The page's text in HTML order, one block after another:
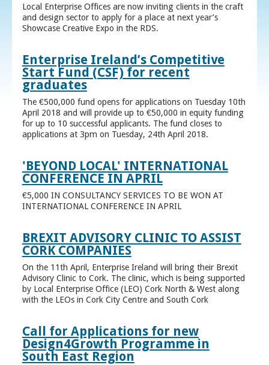
Local Enterprise Offices are now inviting clients in the craft
and design sector to apply for a place at next year’s
Showcase Creative Expo in the RDS.
Enterprise Ireland’s Competitive
Start Fund (CSF) for recent
graduates
The €500,000 fund opens for applications on Tuesday 10th
April 2018 and will provide up to €50,000 in equity funding
for up to 10 successful applicants. The fund closes to
applications at 3pm on Tuesday, 24th April 2018.
'BEYOND LOCAL' INTERNATIONAL
CONFERENCE IN APRIL
€5,000 IN CONSULTANCY SERVICES TO BE WON AT
INTERNATIONAL CONFERENCE IN APRIL
BREXIT ADVISORY CLINIC TO ASSIST
CORK COMPANIES
On the 11th April, Enterprise Ireland will bring their Brexit
Advisory Clinic to Cork. The clinic, which is being supported
by Local Enterprise Office (LEO) Cork North & West along
with the LEOs in Cork City Centre and South Cork
Call for Applications for new
Design4Growth Programme in
South East Region